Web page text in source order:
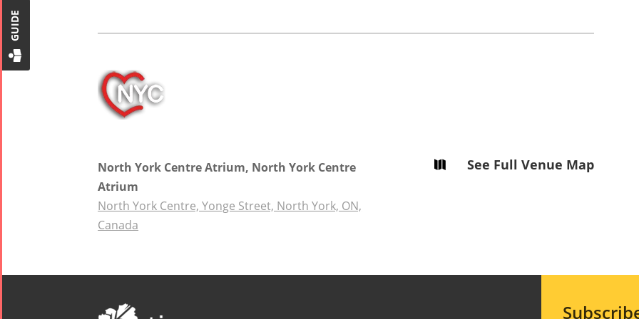
GUIDE
North York Centre Atrium, North York Centre
Atrium
North York Centre, Yonge Street, North York, ON,
Canada
 See Full Venue Map
Mohsen
2017